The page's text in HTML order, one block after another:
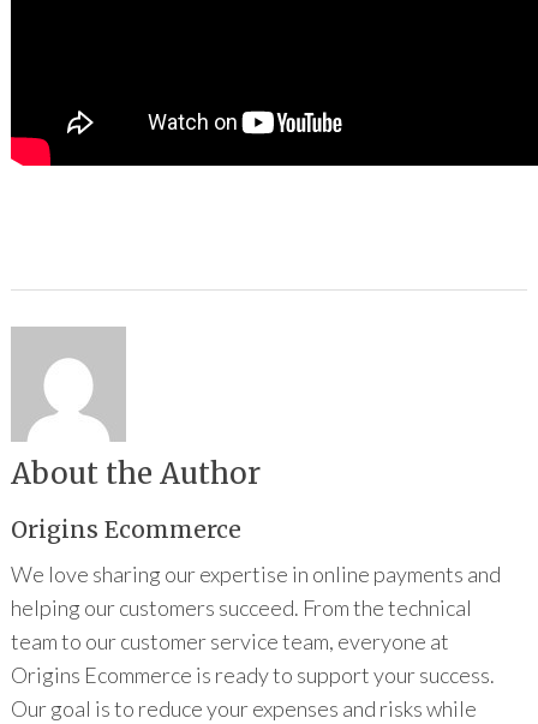
About the Author
Origins Ecommerce
We love sharing our expertise in online payments and
helping our customers succeed. From the technical
team to our customer service team, everyone at
Origins Ecommerce is ready to support your success.
Our goal is to reduce your expenses and risks while